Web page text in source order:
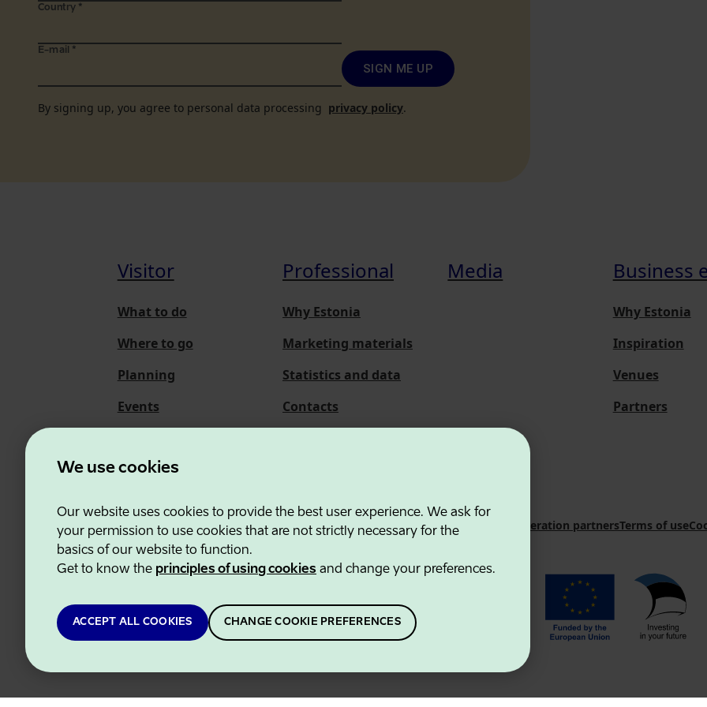
We use cookies
Our website uses cookies to provide the best user experience. We ask for
your permission to use cookies that are not strictly necessary for the
basics of our website to function.
Get to know the principles of using cookies and change your preferences.
ACCEPT ALL COOKIES CHANGE COOKIE PREFERENCES
Country *
E-mail *
SIGN ME UP
By signing up, you agree to personal data processing privacy policy.
Visitor
What to do
Where to go
Planning
Events
Professional
Why Estonia
Marketing materials
Statistics and data
Contacts
Media Business
Why Estonia
Inspiration
Venues
Partners
Estonian Business and Innovation AgencyContacts Cooperation partnersTerms of use